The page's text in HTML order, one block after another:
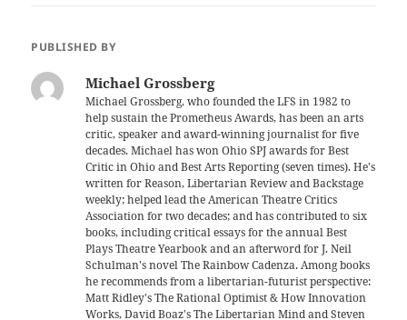
PUBLISHED BY
Michael Grossberg
Michael Grossberg, who founded the LFS in 1982 to
help sustain the Prometheus Awards, has been an arts
critic, speaker and award-winning journalist for five
decades. Michael has won Ohio SPJ awards for Best
Critic in Ohio and Best Arts Reporting (seven times). He's
written for Reason, Libertarian Review and Backstage
weekly; helped lead the American Theatre Critics
Association for two decades; and has contributed to six
books, including critical essays for the annual Best
Plays Theatre Yearbook and an afterword for J. Neil
Schulman's novel The Rainbow Cadenza. Among books
he recommends from a libertarian-futurist perspective:
Matt Ridley's The Rational Optimist & How Innovation
Works, David Boaz's The Libertarian Mind and Steven